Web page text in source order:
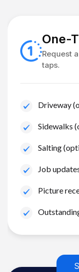
One-
Request
taps.
Driveway
Sidewalks
Salting
Job
Picture